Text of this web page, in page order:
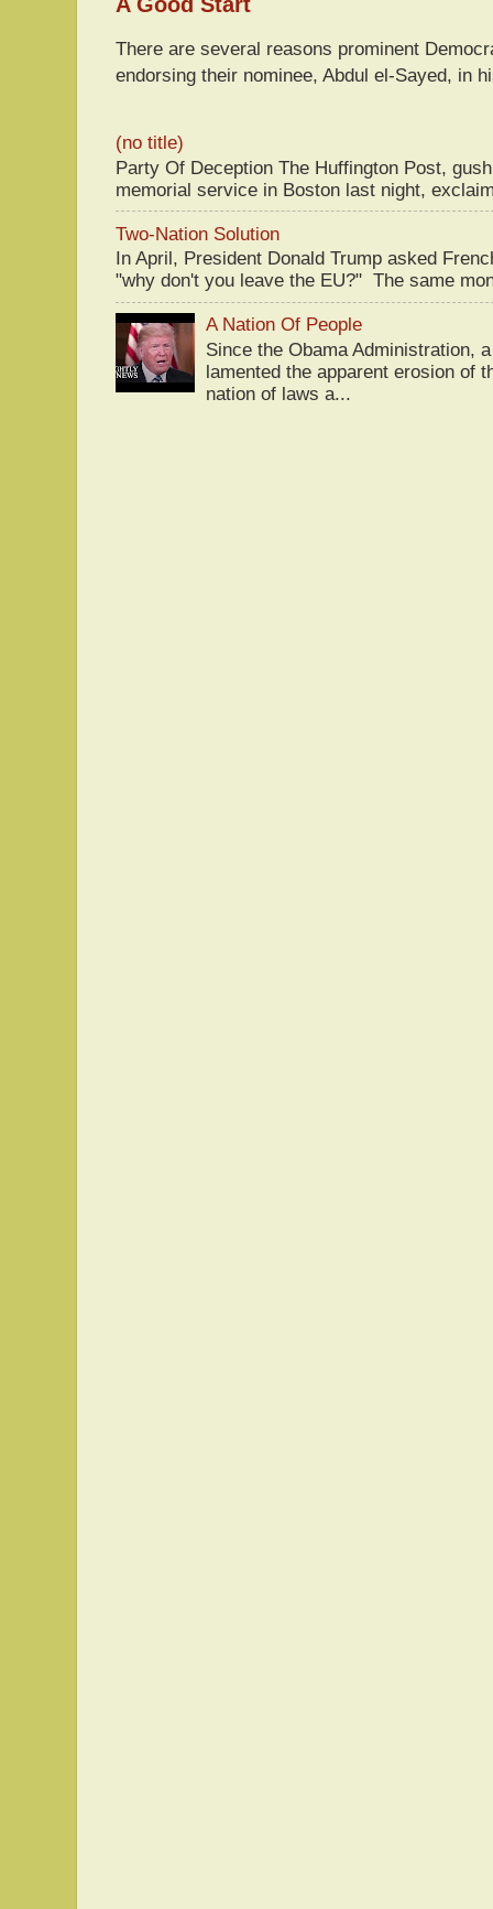
There are several reasons prominent
endorsing their nominee, Abdul el-Sayed, in
(no title)
Party Of Deception The Huffington Post,
memorial service in Boston last night,
Two-Nation Solution
In April, President Donald Trump asked
"why don't you leave the EU?" The same
A Nation Of People
Since the Obama Administration,
lamented the apparent erosion of
nation of laws a...